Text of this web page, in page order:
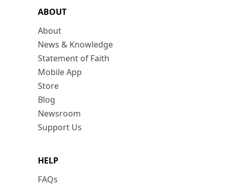
ABOUT
About
News & Knowledge
Statement of Faith
Mobile App
Store
Blog
Newsroom
Support Us
HELP
FAQs